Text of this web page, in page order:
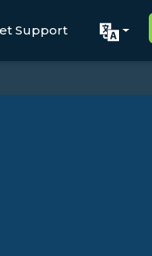
Support